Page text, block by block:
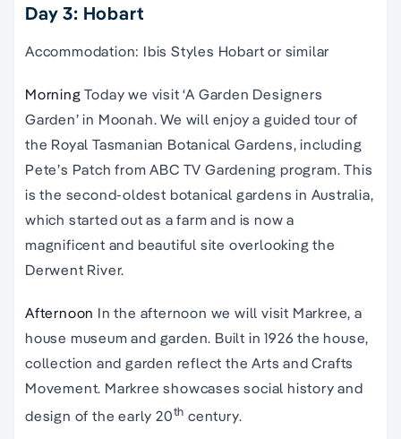
Day 3: Hobart
Accommodation: Ibis Styles Hobart or similar
MorningToday we visit ‘A Garden Designers
Garden’ in Moonah. We will enjoy a guided tour of
the Royal Tasmanian Botanical Gardens, including
Pete’s Patch from ABC TV Gardening program. This
is the second-oldest botanical gardens in Australia,
which started out as a farm and is now a
magnificent and beautiful site overlooking the
Derwent River.
Afternoon In the afternoon we will visit Markree, a
house museum and garden. Built in 1926 the house,
collection and garden reflect the Arts and Crafts
Movement. Markree showcases social history and
design of the early 20th century.